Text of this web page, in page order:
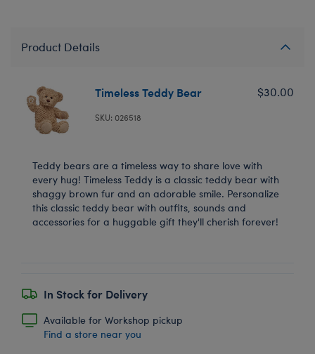
Product Details
Timeless Teddy Bear
SKU: 026518
$30.00
Teddy bears are a timeless way to share love with
every hug! Timeless Teddy is a classic teddy bear with
shaggy brown fur and an adorable smile. Personalize
this classic teddy bear with outfits, sounds and
accessories for a huggable gift they'll cherish forever!
In Stock for Delivery
Available for Workshop pickup
Find a store near you